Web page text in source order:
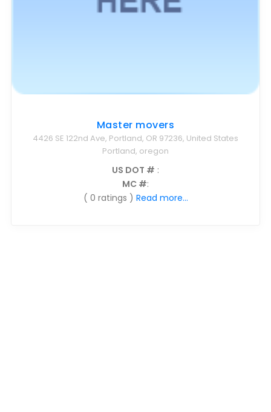
Master movers
4426 SE 122nd Ave, Portland, OR 97236, United States
Portland, oregon
US DOT # :
MC #:
( 0 ratings ) Read more...